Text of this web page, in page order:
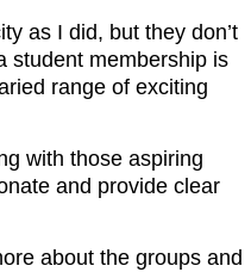
as I did, but they don’t
student membership is
range of exciting
with those aspiring
and provide clear
about the groups and